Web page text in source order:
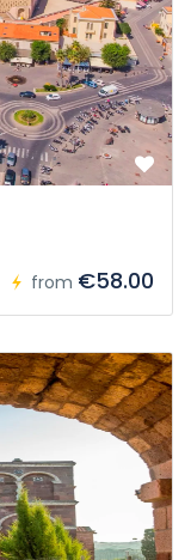
from €58.00